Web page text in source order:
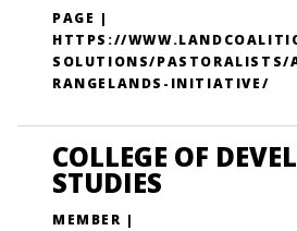
PAGE |
HTTPS://
SOLUTIONS/PASTORALISTS/
RANGELANDS-INITIATIVE/
COLLEGE OF
STUDIES
MEMBER |